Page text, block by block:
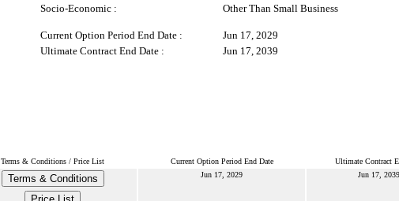
Socio-Economic : Other Than Small Business
Current Option Period End Date :
Jun 17, 2029
Ultimate Contract End Date :
Jun 17, 2039
Terms & Conditions / Price List Current Option Period End Date Ultimate Contract
Terms & Conditions
Jun 17, 2029 Jun 17, 2039